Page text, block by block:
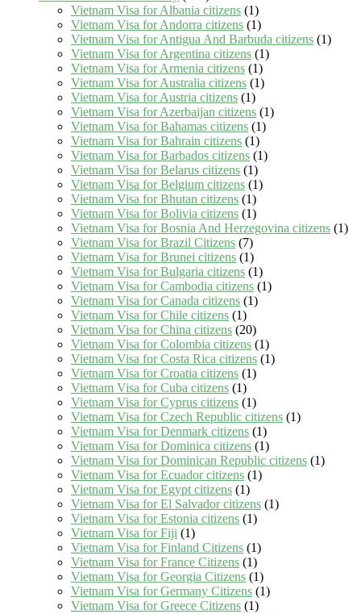
Vietnam Visa for Albania citizens (1)
Vietnam Visa for Andorra citizens (1)
Vietnam Visa for Antigua And Barbuda citizens (1)
Vietnam Visa for Argentina citizens (1)
Vietnam Visa for Armenia citizens (1)
Vietnam Visa for Australia citizens (1)
Vietnam Visa for Austria citizens (1)
Vietnam Visa for Azerbaijan citizens (1)
Vietnam Visa for Bahamas citizens (1)
Vietnam Visa for Bahrain citizens (1)
Vietnam Visa for Barbados citizens (1)
Vietnam Visa for Belarus citizens (1)
Vietnam Visa for Belgium citizens (1)
Vietnam Visa for Bhutan citizens (1)
Vietnam Visa for Bolivia citizens (1)
Vietnam Visa for Bosnia And Herzegovina citizens (1)
Vietnam Visa for Brazil Citizens (7)
Vietnam Visa for Brunei citizens (1)
Vietnam Visa for Bulgaria citizens (1)
Vietnam Visa for Cambodia citizens (1)
Vietnam Visa for Canada citizens (1)
Vietnam Visa for Chile citizens (1)
Vietnam Visa for China citizens (20)
Vietnam Visa for Colombia citizens (1)
Vietnam Visa for Costa Rica citizens (1)
Vietnam Visa for Croatia citizens (1)
Vietnam Visa for Cuba citizens (1)
Vietnam Visa for Cyprus citizens (1)
Vietnam Visa for Czech Republic citizens (1)
Vietnam Visa for Denmark citizens (1)
Vietnam Visa for Dominica citizens (1)
Vietnam Visa for Dominican Republic citizens (1)
Vietnam Visa for Ecuador citizens (1)
Vietnam Visa for Egypt citizens (1)
Vietnam Visa for El Salvador citizens (1)
Vietnam Visa for Estonia citizens (1)
Vietnam Visa for Fiji (1)
Vietnam Visa for Finland Citizens (1)
Vietnam Visa for France Citizens (1)
Vietnam Visa for Georgia Citizens (1)
Vietnam Visa for Germany Citizens (1)
Vietnam Visa for Greece Citizens (1)